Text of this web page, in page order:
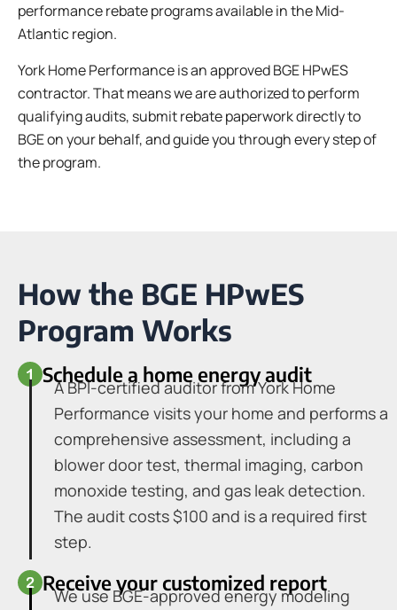
performance rebate programs available in the Mid-
Atlantic region.
York Home Performance is an approved BGE HPwES
contractor. That means we are authorized to perform
qualifying audits, submit rebate paperwork directly to
BGE on your behalf, and guide you through every step of
the program.
How the BGE HPwES
Program Works
Schedule a home energy audit
A BPI-certified auditor from York Home
Performance visits your home and performs a
comprehensive assessment, including a
blower door test, thermal imaging, carbon
monoxide testing, and gas leak detection.
The audit costs $100 and is a required first
step.
Receive your customized report
We use BGE-approved energy modeling